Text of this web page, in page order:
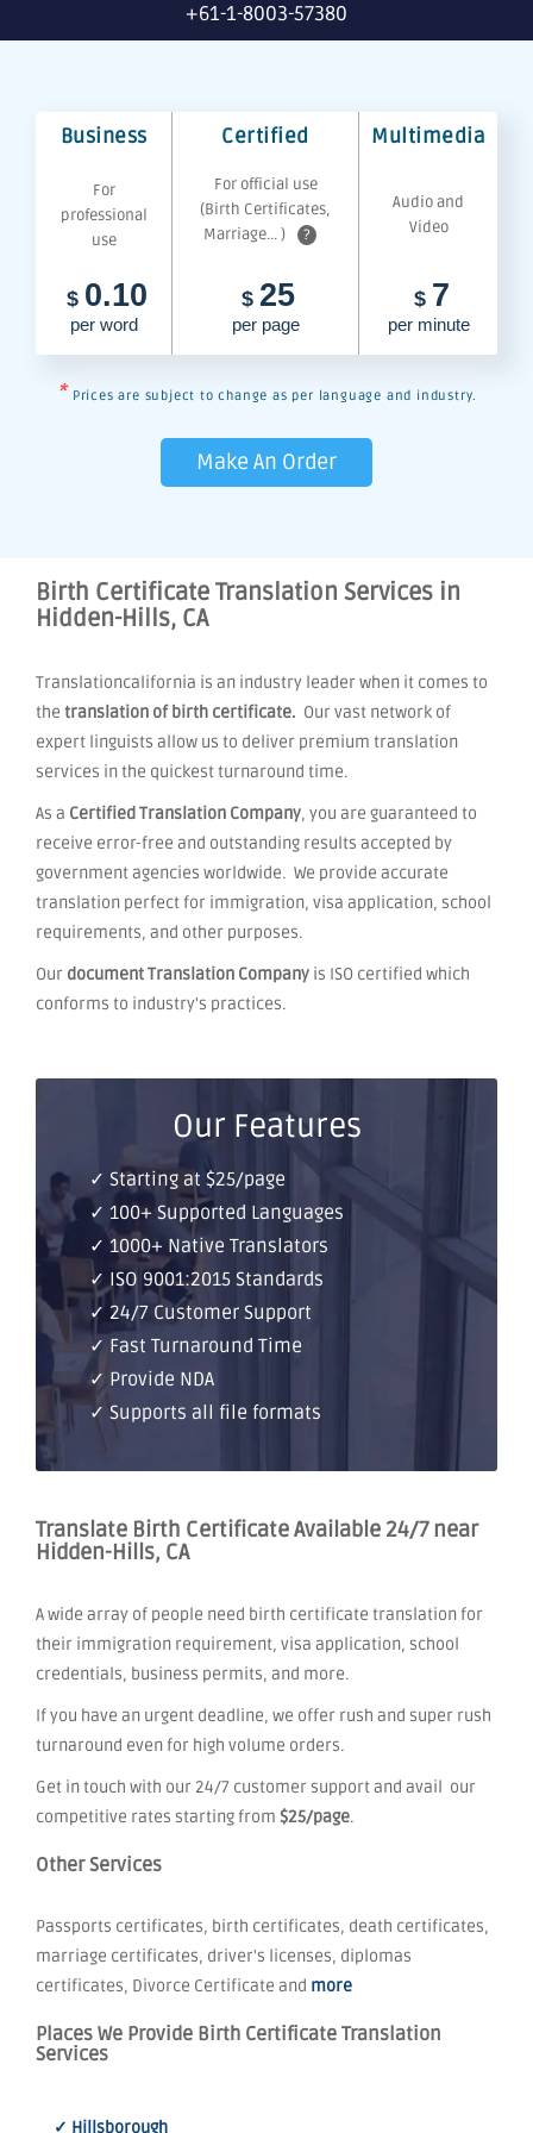
+61-1-8003-57380
Business Certified Multimedia
For
professional
use
For official use
(Birth Certificates,
Marriage... )
?
Audio and
Video
$ 0.10
per word
$ 25
per page
$ 7
per minute
* Prices are subject to change as per language and industry.
Make An Order
Birth Certificate Translation Services in
Hidden-Hills, CA
Translationcalifornia is an industry leader when it comes to
the translation of birth certificate. Our vast network of
expert linguists allow us to deliver premium translation
services in the quickest turnaround time.
As a Certified Translation Company, you are guaranteed to
receive error-free and outstanding results accepted by
government agencies worldwide. We provide accurate
translation perfect for immigration, visa application, school
requirements, and other purposes.
Our document Translation Company is ISO certified which
conforms to industry's practices.
Our Features
✓ Starting at $25/page
✓ 100+ Supported Languages
✓ 1000+ Native Translators
✓ ISO 9001:2015 Standards
✓ 24/7 Customer Support
✓ Fast Turnaround Time
✓ Provide NDA
✓ Supports all file formats
Translate Birth Certificate Available 24/7 near
Hidden-Hills, CA
A wide array of people need birth certificate translation for
their immigration requirement, visa application, school
credentials, business permits, and more.
If you have an urgent deadline, we offer rush and super rush
turnaround even for high volume orders.
Get in touch with our 24/7 customer support and avail our
competitive rates starting from $25/page.
Other Services
Passports certificates, birth certificates, death certificates,
marriage certificates, driver's licenses, diplomas
certificates, Divorce Certificate and more
Places We Provide Birth Certificate Translation
Services
✓ Hillsborough